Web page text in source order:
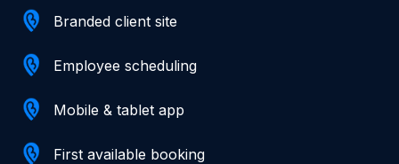
Branded client site
Employee scheduling
Mobile & tablet app
First available booking